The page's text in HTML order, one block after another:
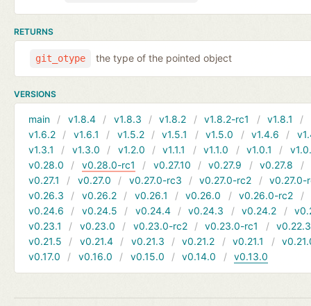
RETURNS
git_otype the type of the pointed object
VERSIONS
main v1.8.4 v1.8.3 v1.8.2 v1.8.2-rc1 v1.8.1
v1.6.2
v1.6.1 v1.5.2 v1.5.1 v1.5.0 v1.4.6
v1.3.1
v1.3.0 v1.2.0 v1.1.1 v1.1.0 v1.0.1
v0.28.0
v0.28.0-rc1 v0.27.10 v0.27.9 v0.27.8
v0.27.1
v0.27.0 v0.27.0-rc3 v0.27.0-rc2
v0.27.0-
v0.26.3
v0.26.2 v0.26.1 v0.26.0 v0.26.0-rc2
v0.24.6
v0.24.5 v0.24.4 v0.24.3 v0.24.2
v0.23.1
v0.23.0 v0.23.0-rc2 v0.23.0-rc1
v0.22.3
v0.21.5
v0.21.4 v0.21.3 v0.21.2 v0.21.1
v0.17.0
v0.16.0 v0.15.0 v0.14.0 v0.13.0